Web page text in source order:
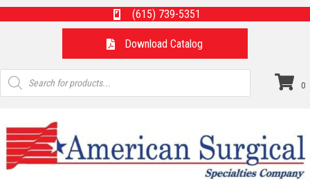
(615) 739-5351
Download Catalog
Products
search
0